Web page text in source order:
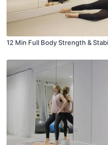
12 Min Full Body Strength &